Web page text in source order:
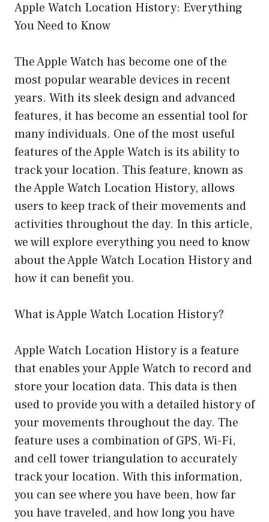
Apple Watch Location History: Everything
You Need to Know
The Apple Watch has become one of the
most popular wearable devices in recent
years. With its sleek design and advanced
features, it has become an essential tool for
many individuals. One of the most useful
features of the Apple Watch is its ability to
track your location. This feature, known as
the Apple Watch Location History, allows
users to keep track of their movements and
activities throughout the day. In this article,
we will explore everything you need to know
about the Apple Watch Location History and
how it can benefit you.
What is Apple Watch Location History?
Apple Watch Location History is a feature
that enables your Apple Watch to record and
store your location data. This data is then
used to provide you with a detailed history of
your movements throughout the day. The
feature uses a combination of GPS, Wi-Fi,
and cell tower triangulation to accurately
track your location. With this information,
you can see where you have been, how far
you have traveled, and how long you have